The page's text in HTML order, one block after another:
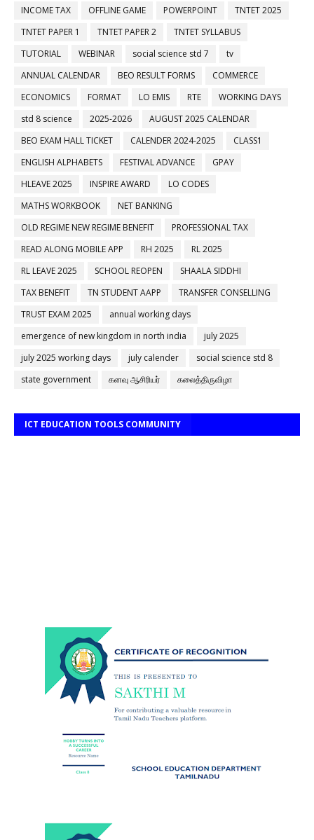
INCOME TAX OFFLINE GAME POWERPOINT
TNTET 2025
TNTET PAPER 1
TNTET PAPER 2
TNTET SYLLABUS
TUTORIAL
WEBINAR social science std 7
tv
ANNUAL CALENDAR
BEO RESULT FORMS
COMMERCE
ECONOMICS
FORMAT LO EMIS RTE
WORKING DAYS
std 8 science
2025-2026
AUGUST 2025 CALENDAR
BEO EXAM HALL TICKET
CALENDER 2024-2025
CLASS1
ENGLISH ALPHABETS
FESTIVAL ADVANCE
GPAY
HLEAVE 2025
INSPIRE AWARD
LO CODES
MATHS WORKBOOK
NET BANKING
OLD REGIME NEW REGIME BENEFIT
PROFESSIONAL TAX
READ ALONG MOBILE APP
RH 2025
RL 2025
RL LEAVE 2025
SCHOOL REOPEN
SHAALA SIDDHI
TAX BENEFIT
TN STUDENT AAPP
TRANSFER CONSELLING
TRUST EXAM 2025
annual working days
emergence of new kingdom in north india
july 2025
july 2025 working days
july calender
social science std 8
state government
கனவு ஆசிரியர் கலைத்திருவிழா
ICT EDUCATION TOOLS COMMUNITY